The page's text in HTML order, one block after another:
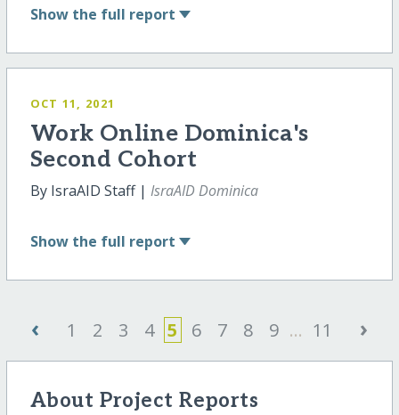
Show the full report
OCT 11, 2021
Work Online Dominica's
Second Cohort
By IsraAID Staff | IsraAID Dominica
Show the full report
‹ 1 2 3 4 5 6 7 8 9 ... 11 ›
About Project Reports